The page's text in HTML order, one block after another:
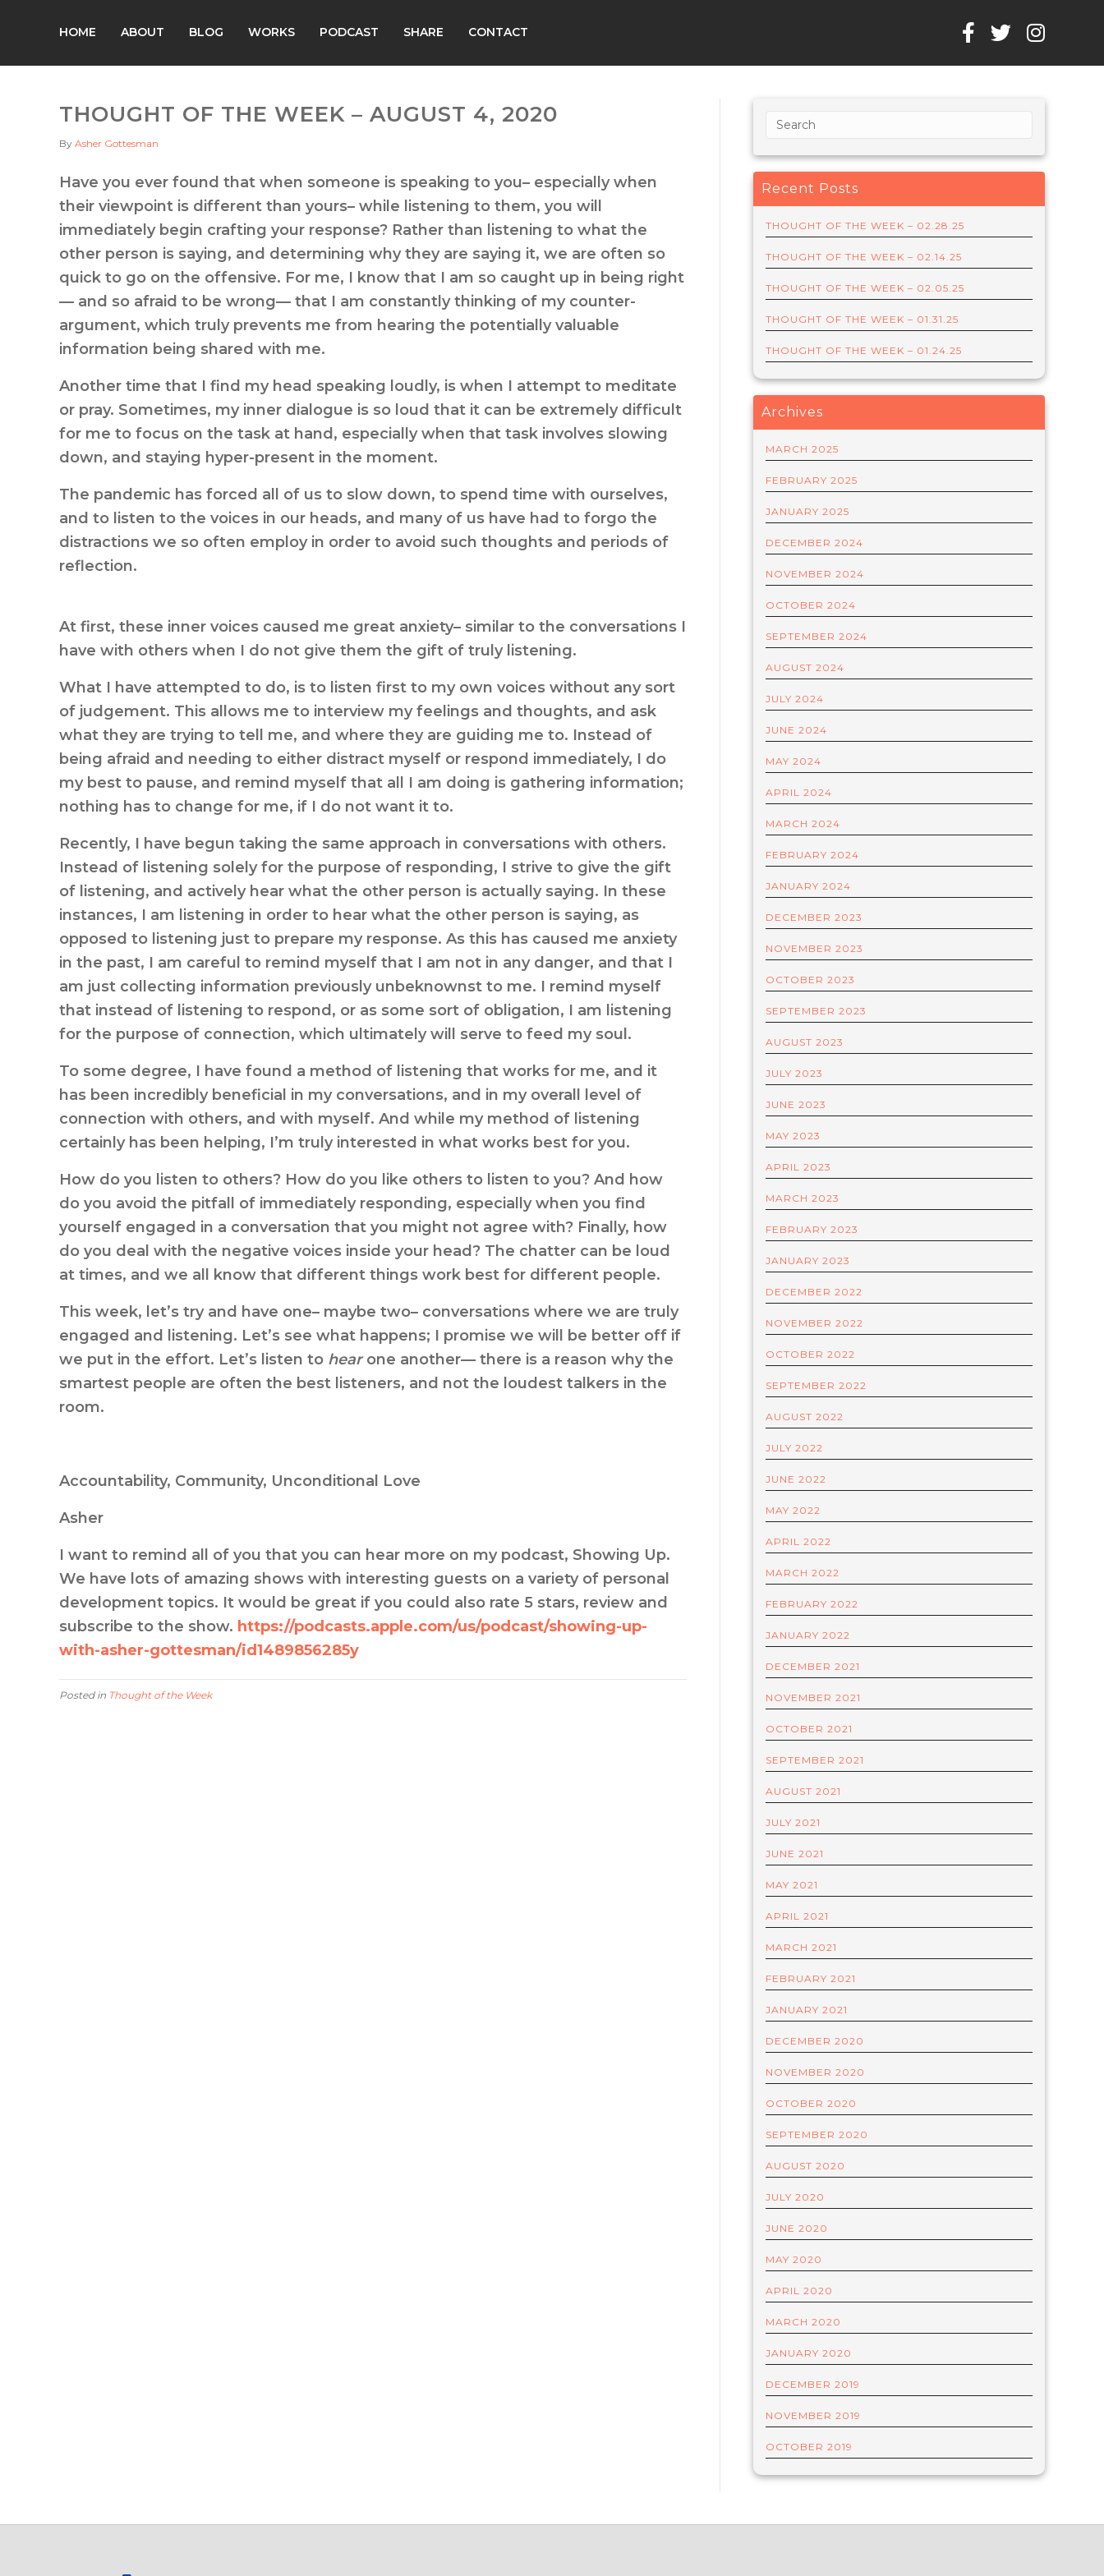
HOME ABOUT BLOG WORKS PODCAST SHARE CONTACT
THOUGHT OF THE WEEK – AUGUST 4, 2020
By Asher Gottesman
Have you ever found that when someone is speaking to you– especially when
their viewpoint is different than yours– while listening to them, you will
immediately begin crafting your response? Rather than listening to what the
other person is saying, and determining why they are saying it, we are often so
quick to go on the offensive. For me, I know that I am so caught up in being right
— and so afraid to be wrong— that I am constantly thinking of my counter-
argument, which truly prevents me from hearing the potentially valuable
information being shared with me.
Another time that I find my head speaking loudly, is when I attempt to meditate
or pray. Sometimes, my inner dialogue is so loud that it can be extremely difficult
for me to focus on the task at hand, especially when that task involves slowing
down, and staying hyper-present in the moment.
The pandemic has forced all of us to slow down, to spend time with ourselves,
and to listen to the voices in our heads, and many of us have had to forgo the
distractions we so often employ in order to avoid such thoughts and periods of
reflection.
At first, these inner voices caused me great anxiety– similar to the conversations I
have with others when I do not give them the gift of truly listening.
What I have attempted to do, is to listen first to my own voices without any sort
of judgement. This allows me to interview my feelings and thoughts, and ask
what they are trying to tell me, and where they are guiding me to. Instead of
being afraid and needing to either distract myself or respond immediately, I do
my best to pause, and remind myself that all I am doing is gathering information;
nothing has to change for me, if I do not want it to.
Recently, I have begun taking the same approach in conversations with others.
Instead of listening solely for the purpose of responding, I strive to give the gift
of listening, and actively hear what the other person is actually saying. In these
instances, I am listening in order to hear what the other person is saying, as
opposed to listening just to prepare my response. As this has caused me anxiety
in the past, I am careful to remind myself that I am not in any danger, and that I
am just collecting information previously unbeknownst to me. I remind myself
that instead of listening to respond, or as some sort of obligation, I am listening
for the purpose of connection, which ultimately will serve to feed my soul.
To some degree, I have found a method of listening that works for me, and it
has been incredibly beneficial in my conversations, and in my overall level of
connection with others, and with myself. And while my method of listening
certainly has been helping, I’m truly interested in what works best for you.
How do you listen to others? How do you like others to listen to you? And how
do you avoid the pitfall of immediately responding, especially when you find
yourself engaged in a conversation that you might not agree with? Finally, how
do you deal with the negative voices inside your head? The chatter can be loud
at times, and we all know that different things work best for different people.
This week, let’s try and have one– maybe two– conversations where we are truly
engaged and listening. Let’s see what happens; I promise we will be better off if
we put in the effort. Let’s listen to hearone another— there is a reason why the
smartest people are often the best listeners, and not the loudest talkers in the
room.
Accountability, Community, Unconditional Love
Asher
I want to remind all of you that you can hear more on my podcast, Showing Up.
We have lots of amazing shows with interesting guests on a variety of personal
development topics. It would be great if you could also rate 5 stars, review and
subscribe to the show. https://podcasts.apple.com/us/podcast/showing-up-
with-asher-gottesman/id1489856285y
Posted in Thought of the Week
Recent Posts
THOUGHT OF THE WEEK – 02.28.25
THOUGHT OF THE WEEK – 02.14.25
THOUGHT OF THE WEEK – 02.05.25
THOUGHT OF THE WEEK – 01.31.25
THOUGHT OF THE WEEK – 01.24.25
Archives
MARCH 2025
FEBRUARY 2025
JANUARY 2025
DECEMBER 2024
NOVEMBER 2024
OCTOBER 2024
SEPTEMBER 2024
AUGUST 2024
JULY 2024
JUNE 2024
MAY 2024
APRIL 2024
MARCH 2024
FEBRUARY 2024
JANUARY 2024
DECEMBER 2023
NOVEMBER 2023
OCTOBER 2023
SEPTEMBER 2023
AUGUST 2023
JULY 2023
JUNE 2023
MAY 2023
APRIL 2023
MARCH 2023
FEBRUARY 2023
JANUARY 2023
DECEMBER 2022
NOVEMBER 2022
OCTOBER 2022
SEPTEMBER 2022
AUGUST 2022
JULY 2022
JUNE 2022
MAY 2022
APRIL 2022
MARCH 2022
FEBRUARY 2022
JANUARY 2022
DECEMBER 2021
NOVEMBER 2021
OCTOBER 2021
SEPTEMBER 2021
AUGUST 2021
JULY 2021
JUNE 2021
MAY 2021
APRIL 2021
MARCH 2021
FEBRUARY 2021
JANUARY 2021
DECEMBER 2020
NOVEMBER 2020
OCTOBER 2020
SEPTEMBER 2020
AUGUST 2020
JULY 2020
JUNE 2020
MAY 2020
APRIL 2020
MARCH 2020
JANUARY 2020
DECEMBER 2019
NOVEMBER 2019
OCTOBER 2019